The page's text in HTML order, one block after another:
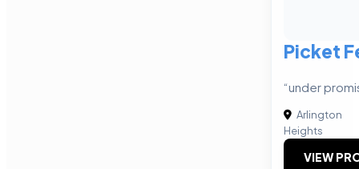
Picket
“under
Arlington
Heights
VIEW